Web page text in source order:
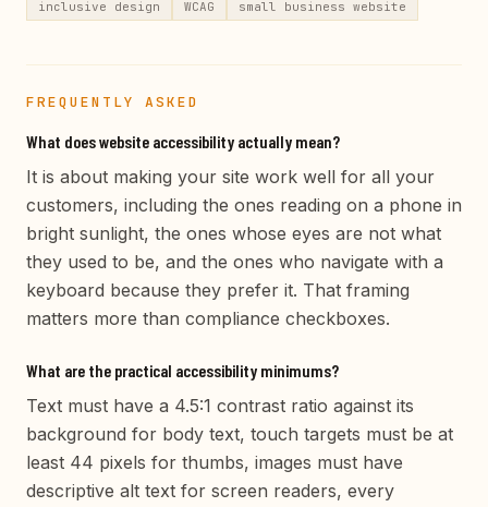
inclusive design
WCAG small business website
FREQUENTLY ASKED
What does website accessibility actually mean?
It is about making your site work well for all your
customers, including the ones reading on a phone in
bright sunlight, the ones whose eyes are not what
they used to be, and the ones who navigate with a
keyboard because they prefer it. That framing
matters more than compliance checkboxes.
What are the practical accessibility minimums?
Text must have a 4.5:1 contrast ratio against its
background for body text, touch targets must be at
least 44 pixels for thumbs, images must have
descriptive alt text for screen readers, every